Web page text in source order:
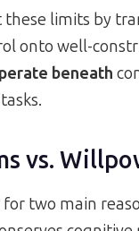
these limits by
onto well-
beneath
vs.
two main